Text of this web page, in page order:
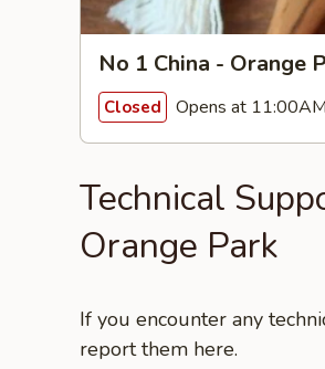
No 1 China - Orange
Closed Opens at 11:00AM
Technical
Orange Park
If you encounter any
report them here.